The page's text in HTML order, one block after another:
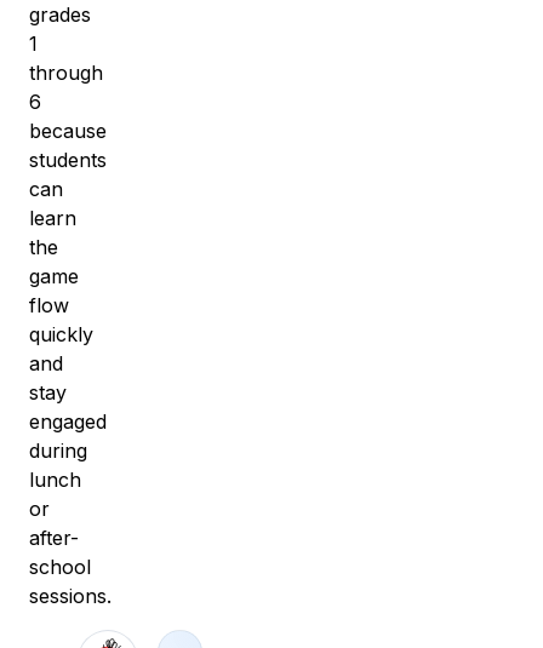
grades
1
through
6
because
students
can
learn
the
game
flow
quickly
and
stay
engaged
during
lunch
or
after-
school
sessions.